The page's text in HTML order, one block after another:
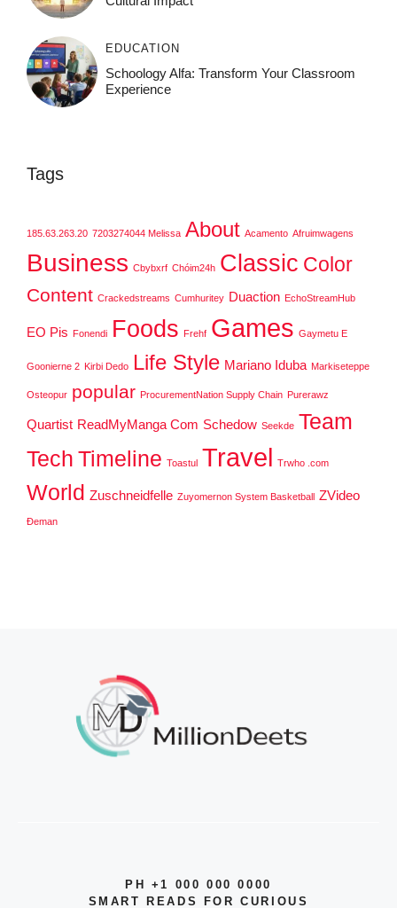
EDUCATION
Schoology Alfa: Transform Your Classroom
Experience
Tags
185.63.263.20 7203274044 Melissa About Acamento Afruimwagens
Business Cbybxrf Chóim24h Classic Color
Content Crackedstreams Cumhuritey Duaction EchoStreamHub
EO Pis Fonendi Foods Frehf Games Gaymetu E
Goonierne 2 Kirbi Dedo Life Style Mariano Iduba Markiseteppe
Osteopur popular ProcurementNation Supply Chain Purerawz
Quartist ReadMyManga Com Schedow Seekde Team
Tech Timeline Toastul Travel Trwho .com
World Zuschneidfelle Zuyomernon System Basketball ZVideo
Đeman
PH +1 000 000 0000
SMART READS FOR CURIOUS